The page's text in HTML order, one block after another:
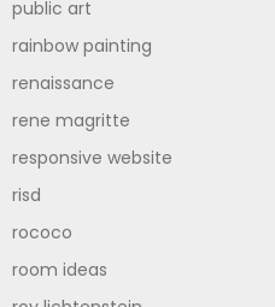
public art
rainbow painting
renaissance
rene magritte
responsive website
risd
rococo
room ideas